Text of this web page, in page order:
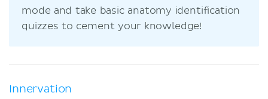
mode and take basic anatomy identification
quizzes to cement your knowledge!
Innervation